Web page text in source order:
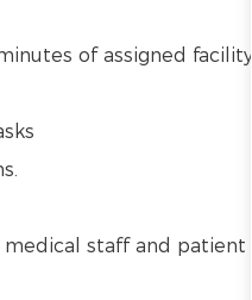
of assigned facility
staff and patient